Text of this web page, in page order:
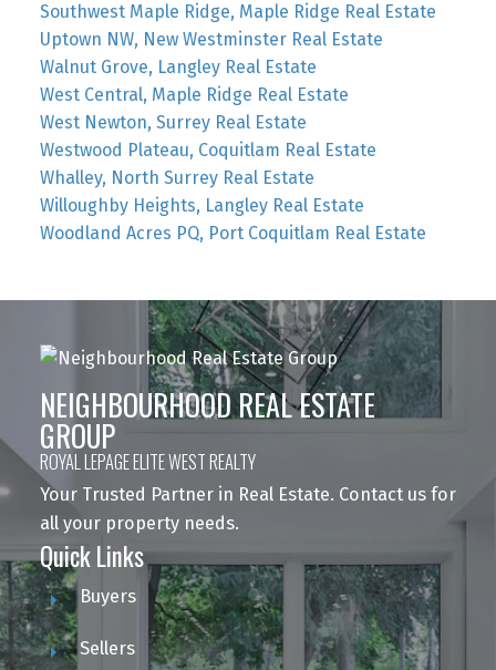
Southwest Maple Ridge, Maple Ridge Real Estate
Uptown NW, New Westminster Real Estate
Walnut Grove, Langley Real Estate
West Central, Maple Ridge Real Estate
West Newton, Surrey Real Estate
Westwood Plateau, Coquitlam Real Estate
Whalley, North Surrey Real Estate
Willoughby Heights, Langley Real Estate
Woodland Acres PQ, Port Coquitlam Real Estate
NEIGHBOURHOOD REAL ESTATE
GROUP
ROYAL LEPAGE ELITE WEST REALTY
Your Trusted Partner in Real Estate. Contact us for
all your property needs.
Quick Links
Buyers
Sellers